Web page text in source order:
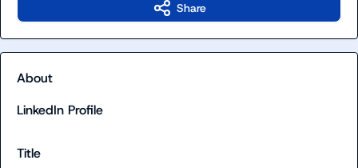
Share
About
LinkedIn Profile
Title